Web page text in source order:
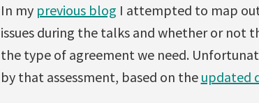
In my previous blog I attempted to map
issues during the talks and whether or not
the type of agreement we need.
by that assessment, based on the updated